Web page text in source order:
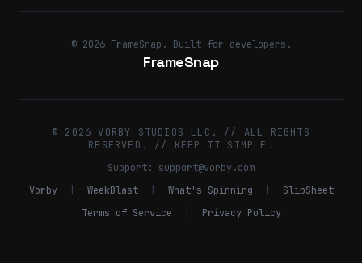
© 2026 FrameSnap. Built for developers.
FrameSnap
© 2026 VORBY STUDIOS LLC. // ALL RIGHTS
RESERVED. // KEEP IT SIMPLE.
Support: support@vorby.com
Vorby
WeekBlast What's Spinning
SlipSheet
Terms of Service
Privacy Policy